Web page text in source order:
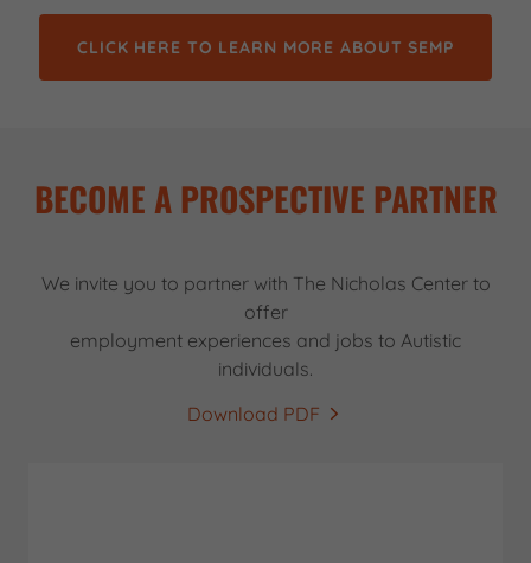
CLICK HERE TO LEARN MORE ABOUT SEMP
BECOME A PROSPECTIVE PARTNER
We invite you to partner with The Nicholas Center to
offer
employment experiences and jobs to Autistic
individuals.
Download PDF